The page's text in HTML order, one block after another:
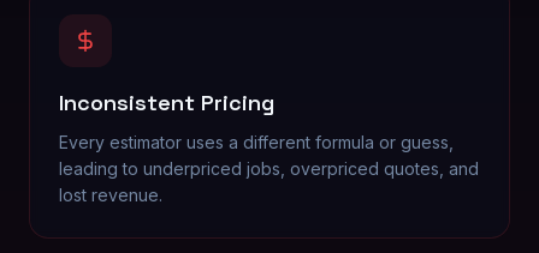
Inconsistent Pricing
Every estimator uses a different formula or guess,
leading to underpriced jobs, overpriced quotes, and
lost revenue.